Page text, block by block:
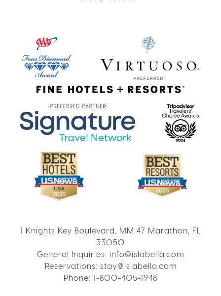
1 Knights Key Boulevard, MM 47 Marathon, FL
33050
General Inquiries:
info@islabella.com
Reservations: stay@islabella.com